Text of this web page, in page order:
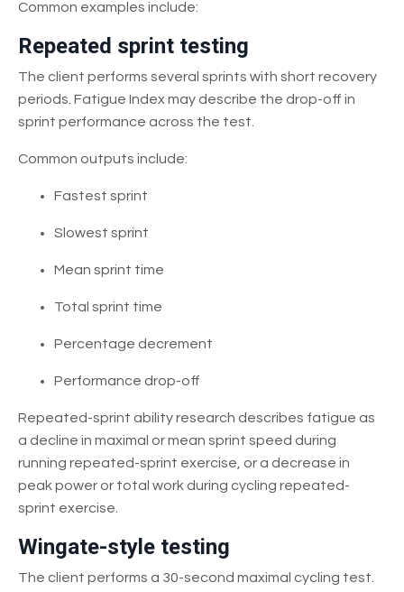
Common examples include:
Repeated sprint testing
The client performs several sprints with short recovery
periods. Fatigue Index may describe the drop-off in
sprint performance across the test.
Common outputs include:
Fastest sprint
Slowest sprint
Mean sprint time
Total sprint time
Percentage decrement
Performance drop-off
Repeated-sprint ability research describes fatigue as
a decline in maximal or mean sprint speed during
running repeated-sprint exercise, or a decrease in
peak power or total work during cycling repeated-
sprint exercise.
Wingate-style testing
The client performs a 30-second maximal cycling test.